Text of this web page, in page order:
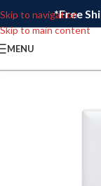
Skip to navigation
Skip to main content
*Free
MENU